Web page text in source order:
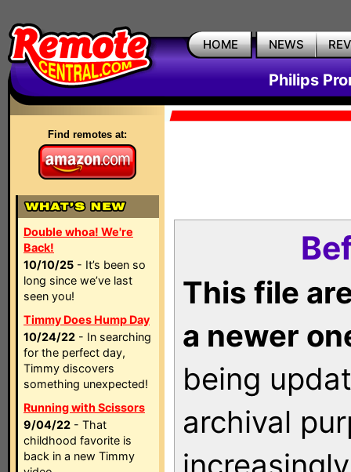
HOME NEWS
Philips
Find remotes at:
Double whoa! We're
Back!
10/10/25 - It’s been so
long since we’ve last
seen you!
Timmy Does Hump Day
10/24/22 - In searching
for the perfect day,
Timmy discovers
something unexpected!
Running with Scissors
9/04/22 - That
childhood favorite is
back in a new Timmy
This file
a newer
being
archival